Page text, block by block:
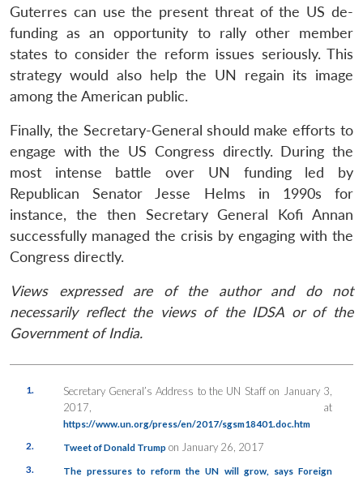
Guterres can use the present threat of the US de-
funding as an opportunity to rally other member
states to consider the reform issues seriously. This
strategy would also help the UN regain its image
among the American public.
Finally, the Secretary-General should make efforts to
engage with the US Congress directly. During the
most intense battle over UN funding led by
Republican Senator Jesse Helms in 1990s for
instance, the then Secretary General Kofi Annan
successfully managed the crisis by engaging with the
Congress directly.
Views expressed are of the author and do not
necessarily reflect the views of the IDSA or of the
Government of India.
1.
Secretary General’s Address to the UN Staff on January 3,
2017, at
https://www.un.org/press/en/2017/sgsm18401.doc.htm
2.
Tweet of Donald Trump on January 26, 2017
3.
The pressures to reform the UN will grow, says Foreign